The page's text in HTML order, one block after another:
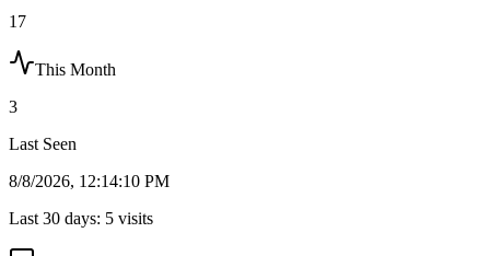
17
This Month
3
Last Seen
8/8/2026, 12:14:10 PM
Last 30 days: 5 visits